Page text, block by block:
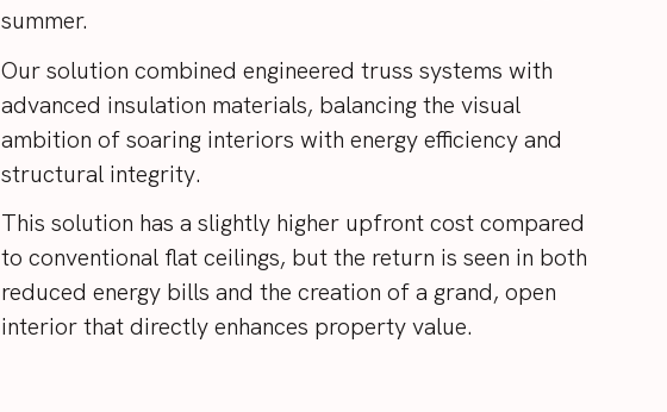
summer.
Our solution combined engineered truss systems with
advanced insulation materials, balancing the visual
ambition of soaring interiors with energy efficiency and
structural integrity.
This solution has a slightly higher upfront cost compared
to conventional flat ceilings, but the return is seen in both
reduced energy bills and the creation of a grand, open
interior that directly enhances property value.